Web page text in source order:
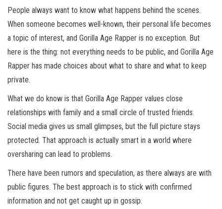
People always want to know what happens behind the scenes.
When someone becomes well-known, their personal life becomes
a topic of interest, and Gorilla Age Rapper is no exception. But
here is the thing: not everything needs to be public, and Gorilla Age
Rapper has made choices about what to share and what to keep
private.
What we do know is that Gorilla Age Rapper values close
relationships with family and a small circle of trusted friends.
Social media gives us small glimpses, but the full picture stays
protected. That approach is actually smart in a world where
oversharing can lead to problems.
There have been rumors and speculation, as there always are with
public figures. The best approach is to stick with confirmed
information and not get caught up in gossip.